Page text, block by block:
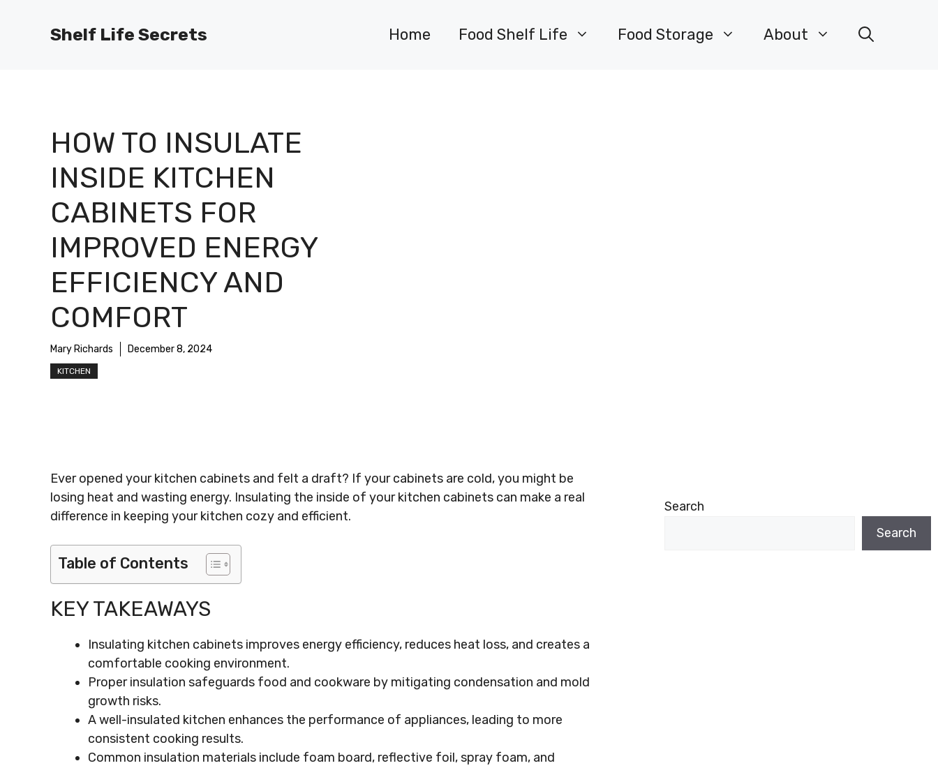
Shelf Life Secrets Home Food Shelf Life Food Storage About
HOW TO INSULATE
INSIDE KITCHEN
CABINETS FOR
IMPROVED ENERGY
EFFICIENCY AND
COMFORT
Mary Richards December 8, 2024
KITCHEN
Ever opened your kitchen cabinets and felt a draft? If your cabinets are cold, you might be
losing heat and wasting energy. Insulating the inside of your kitchen cabinets can make a real
difference in keeping your kitchen cozy and efficient.
Table of Contents
KEY TAKEAWAYS
Insulating kitchen cabinets improves energy efficiency, reduces heat loss, and creates a
comfortable cooking environment.
Proper insulation safeguards food and cookware by mitigating condensation and mold
growth risks.
A well-insulated kitchen enhances the performance of appliances, leading to more
consistent cooking results.
Common insulation materials include foam board, reflective foil, spray foam, and
Search
Search